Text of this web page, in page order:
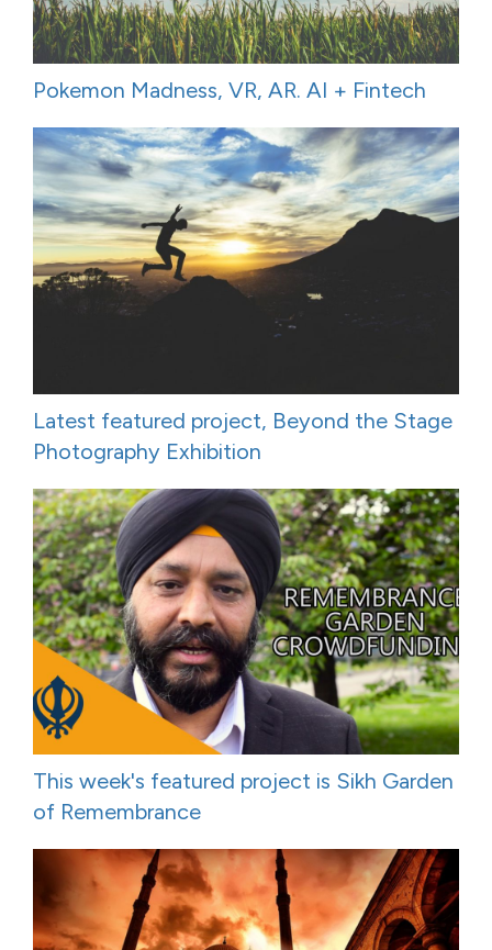
Pokemon Madness, VR, AR. AI + Fintech
Latest featured project, Beyond the Stage
Photography Exhibition
This week's featured project is Sikh Garden
of Remembrance